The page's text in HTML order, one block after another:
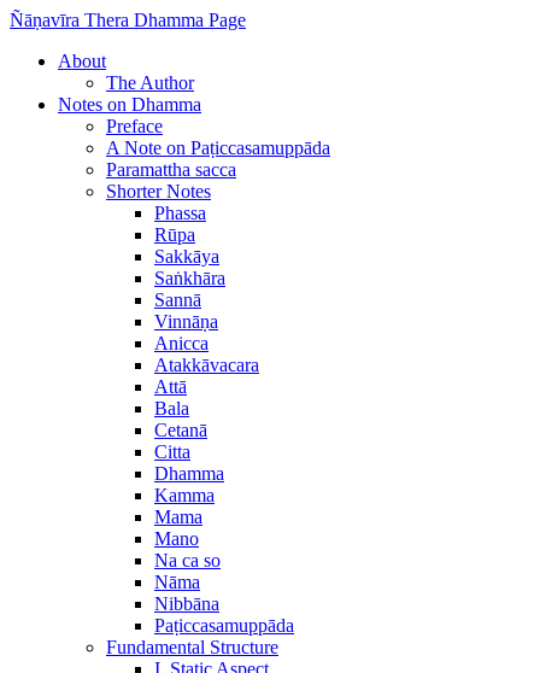
Ñāṇavīra Thera Dhamma Page
About
The Author
Notes on Dhamma
Preface
A Note on Paṭiccasamuppāda
Paramattha sacca
Shorter Notes
Phassa
Rūpa
Sakkāya
Saṅkhāra
Sannā
Vinnāṇa
Anicca
Atakkāvacara
Attā
Bala
Cetanā
Citta
Dhamma
Kamma
Mama
Mano
Na ca so
Nāma
Nibbāna
Paṭiccasamuppāda
Fundamental Structure
I. Static Aspect